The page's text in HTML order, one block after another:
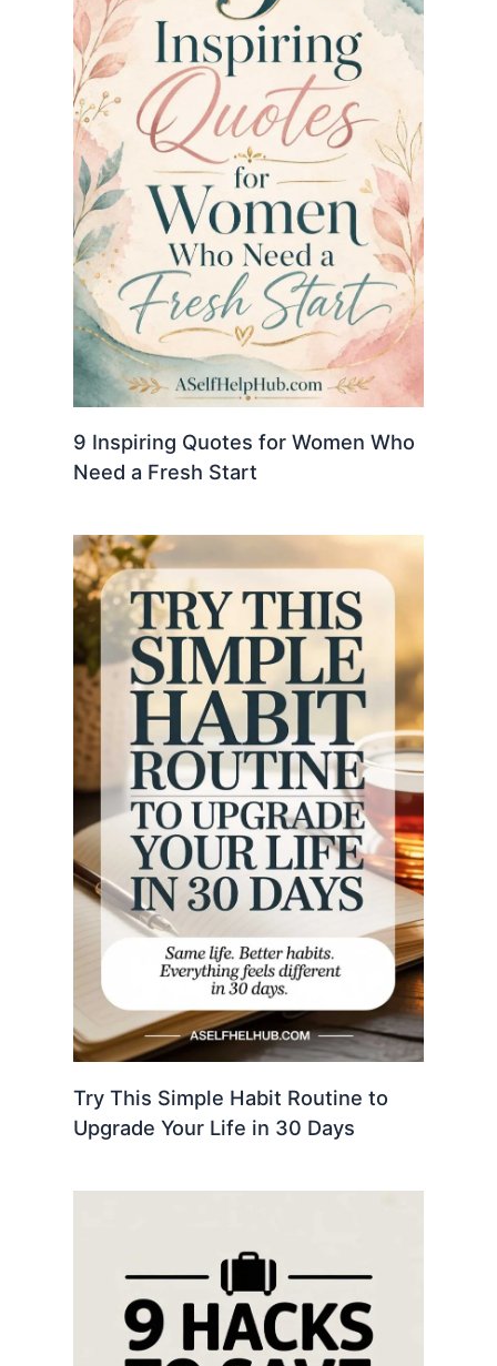
9 Inspiring Quotes for Women Who
Need a Fresh Start
Try This Simple Habit Routine to
Upgrade Your Life in 30 Days